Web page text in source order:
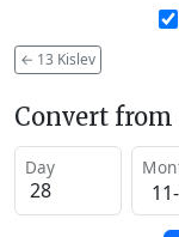
← 13 Kislev
Convert
Day